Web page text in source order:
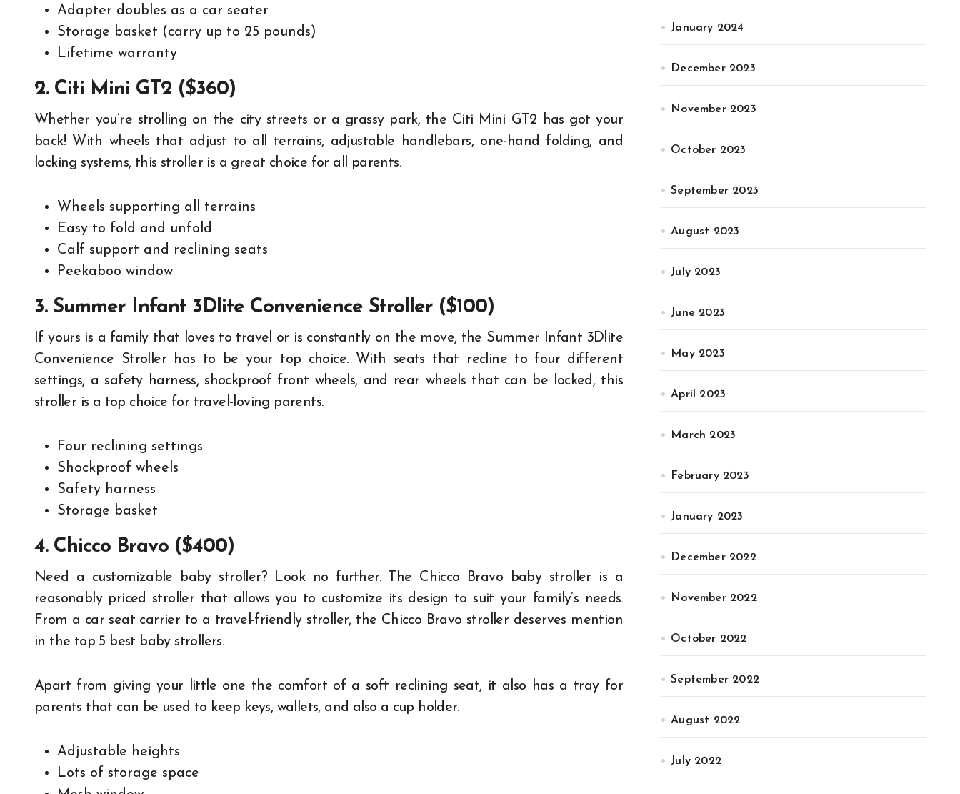
Adapter doubles as a car seater
Storage basket (carry up to 25 pounds)
Lifetime warranty
2. Citi Mini GT2 ($360)
Whether you’re strolling on the city streets or a grassy park, the Citi Mini GT2 has got your
back! With wheels that adjust to all terrains, adjustable handlebars, one-hand folding, and
locking systems, this stroller is a great choice for all parents.
Wheels supporting all terrains
Easy to fold and unfold
Calf support and reclining seats
Peekaboo window
3. Summer Infant 3Dlite Convenience Stroller ($100)
If yours is a family that loves to travel or is constantly on the move, the Summer Infant 3Dlite
Convenience Stroller has to be your top choice. With seats that recline to four different
settings, a safety harness, shockproof front wheels, and rear wheels that can be locked, this
stroller is a top choice for travel-loving parents.
Four reclining settings
Shockproof wheels
Safety harness
Storage basket
4. Chicco Bravo ($400)
Need a customizable baby stroller? Look no further. The Chicco Bravo baby stroller is a
reasonably priced stroller that allows you to customize its design to suit your family’s needs.
From a car seat carrier to a travel-friendly stroller, the Chicco Bravo stroller deserves mention
in the top 5 best baby strollers.
Apart from giving your little one the comfort of a soft reclining seat, it also has a tray for
parents that can be used to keep keys, wallets, and also a cup holder.
Adjustable heights
Lots of storage space
January 2024
December 2023
November 2023
October 2023
September 2023
August 2023
July 2023
June 2023
May 2023
April 2023
March 2023
February 2023
January 2023
December 2022
November 2022
October 2022
September 2022
August 2022
July 2022